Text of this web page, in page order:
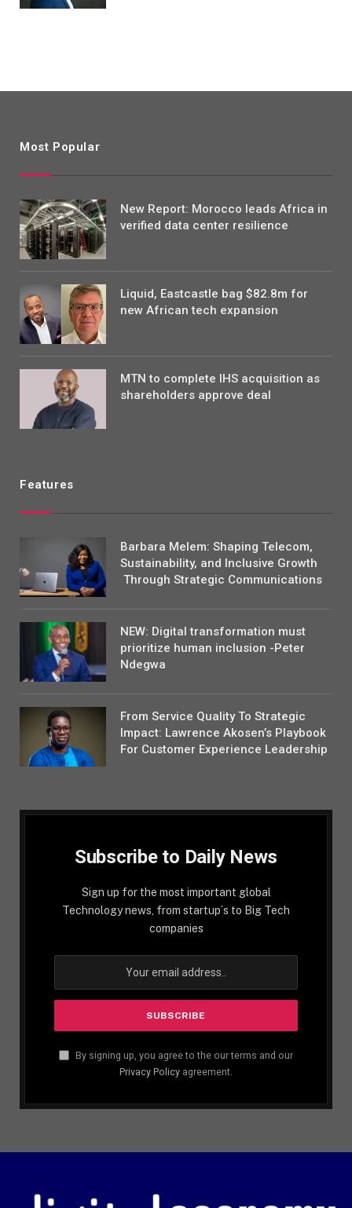
Most Popular
New Report: Morocco leads Africa in
verified data center resilience
Liquid, Eastcastle bag $82.8m for
new African tech expansion
MTN to complete IHS acquisition as
shareholders approve deal
Features
Barbara Melem: Shaping Telecom,
Sustainability, and Inclusive Growth
Through Strategic Communications
NEW: Digital transformation must
prioritize human inclusion -Peter
Ndegwa
From Service Quality To Strategic
Impact: Lawrence Akosen’s Playbook
For Customer Experience Leadership
Subscribe to Daily News
Sign up for the most important global
Technology news, from startup´s to Big Tech
companies
By signing up, you agree to the our terms and our
Privacy Policy agreement.